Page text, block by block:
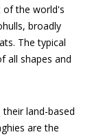
of the world's
broadly
The typical
all shapes and
land-based
are the